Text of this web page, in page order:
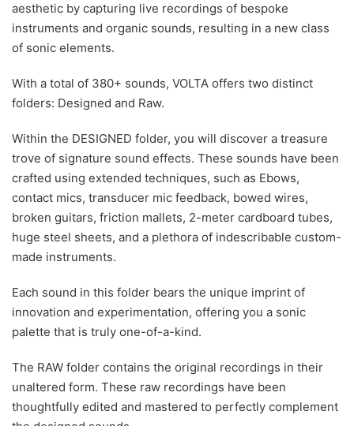
aesthetic by capturing live recordings of bespoke
instruments and organic sounds, resulting in a new class
of sonic elements.
With a total of 380+ sounds, VOLTA offers two distinct
folders: Designed and Raw.
Within the DESIGNED folder, you will discover a treasure
trove of signature sound effects. These sounds have been
crafted using extended techniques, such as Ebows,
contact mics, transducer mic feedback, bowed wires,
broken guitars, friction mallets, 2-meter cardboard tubes,
huge steel sheets, and a plethora of indescribable custom-
made instruments.
Each sound in this folder bears the unique imprint of
innovation and experimentation, offering you a sonic
palette that is truly one-of-a-kind.
The RAW folder contains the original recordings in their
unaltered form. These raw recordings have been
thoughtfully edited and mastered to perfectly complement